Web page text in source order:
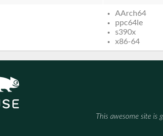
AArch64
ppc64le
s390x
x86-64
This awesome site is